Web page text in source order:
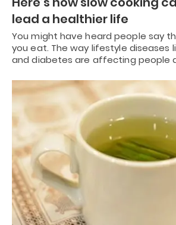
lead a healthier life
You might have heard people say
you eat. The way lifestyle diseases
and diabetes are affecting people